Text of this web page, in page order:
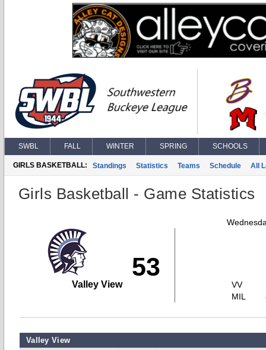
SWBL FALL WINTER SPRING SCHOOLS
GIRLS BASKETBALL: Standings Statistics Teams Schedule All
Girls Basketball - Game Statistics
53
Valley View
VV
MIL
Valley View